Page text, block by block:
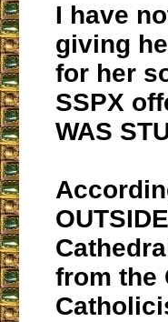
I have
giving
for her
SSPX
WAS
from the